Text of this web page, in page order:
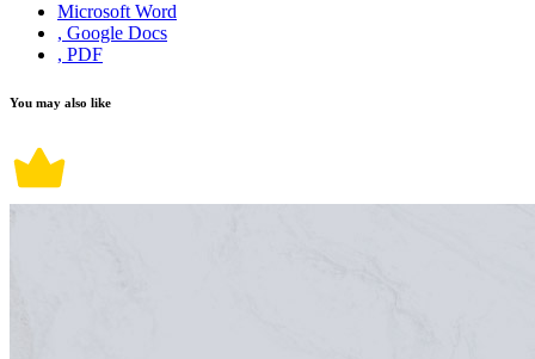
Microsoft Word
, Google Docs
, PDF
You may also like